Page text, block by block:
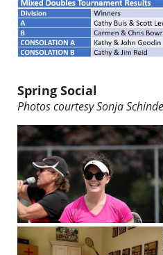
Spring Social
Photos courtesySonja
Sonja
Schindeler